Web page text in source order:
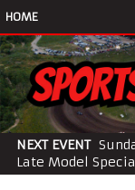
HOME
NEXT EVENT
Late Model